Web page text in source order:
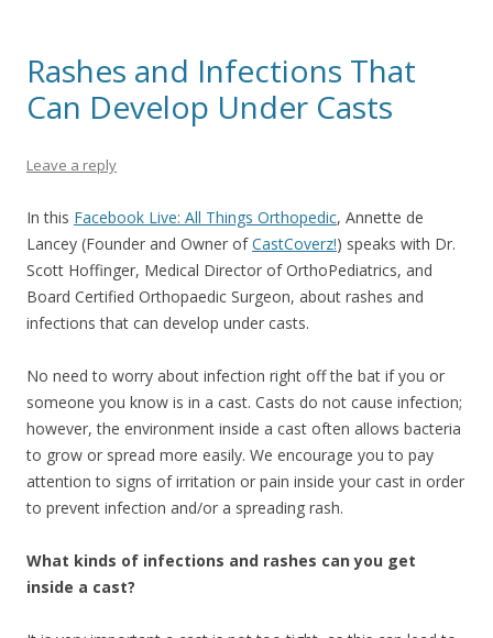
Rashes and Infections That
Can Develop Under Casts
Leave a reply
In this Facebook Live: All Things Orthopedic, Annette de
Lancey (Founder and Owner ofCastCoverz!) speaks with Dr.
Scott Hoffinger, Medical Director of OrthoPediatrics, and
Board Certified Orthopaedic Surgeon, about rashes and
infections that can develop under casts.
No need to worry about infection right off the bat if you or
someone you know is in a cast. Casts do not cause infection;
however, the environment inside a cast often allows bacteria
to grow or spread more easily. We encourage you to pay
attention to signs of irritation or pain inside your cast in order
to prevent infection and/or a spreading rash.
What kinds of infections and rashes can you get
inside a cast?